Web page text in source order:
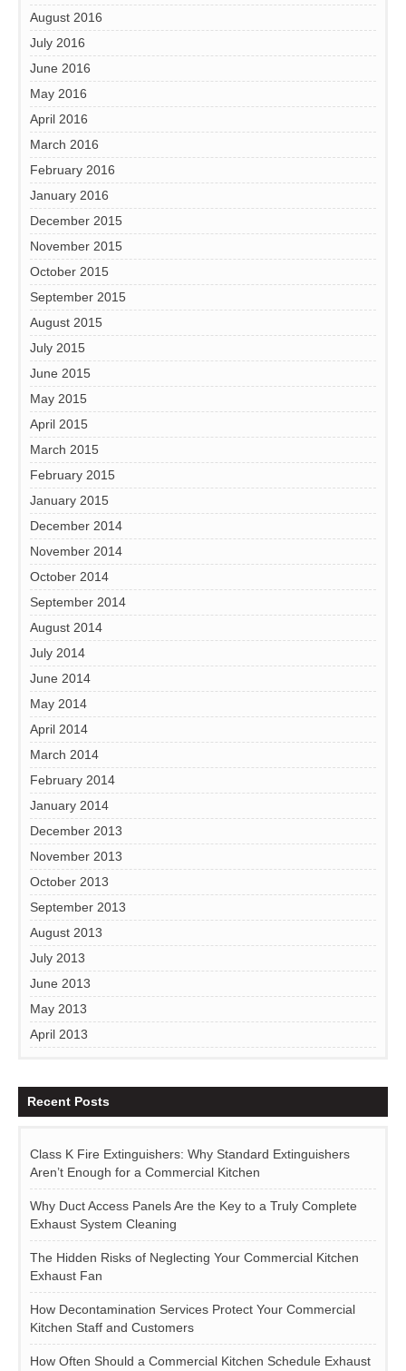
August 2016
July 2016
June 2016
May 2016
April 2016
March 2016
February 2016
January 2016
December 2015
November 2015
October 2015
September 2015
August 2015
July 2015
June 2015
May 2015
April 2015
March 2015
February 2015
January 2015
December 2014
November 2014
October 2014
September 2014
August 2014
July 2014
June 2014
May 2014
April 2014
March 2014
February 2014
January 2014
December 2013
November 2013
October 2013
September 2013
August 2013
July 2013
June 2013
May 2013
April 2013
Recent Posts
Class K Fire Extinguishers: Why Standard Extinguishers
Aren’t Enough for a Commercial Kitchen
Why Duct Access Panels Are the Key to a Truly Complete
Exhaust System Cleaning
The Hidden Risks of Neglecting Your Commercial Kitchen
Exhaust Fan
How Decontamination Services Protect Your Commercial
Kitchen Staff and Customers
How Often Should a Commercial Kitchen Schedule Exhaust